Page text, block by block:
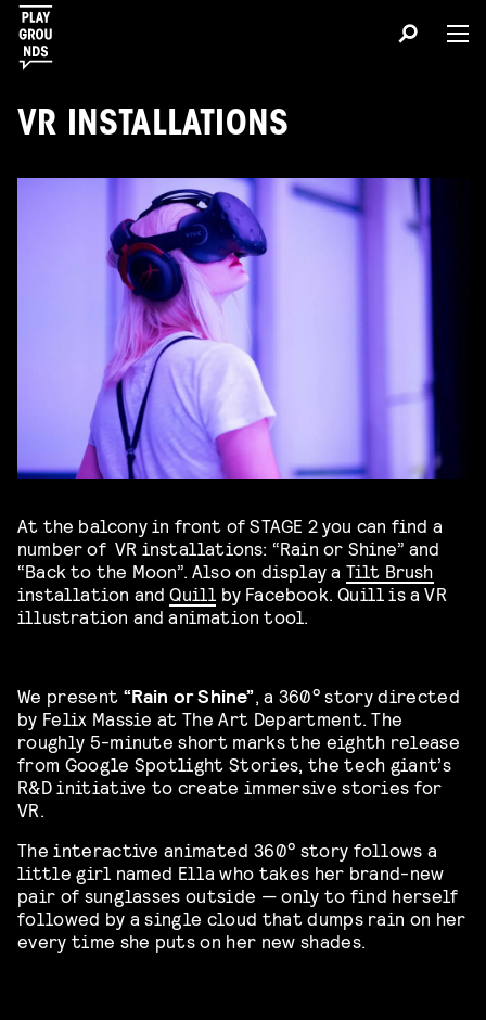
VR INSTALLATIONS
At the balcony in front of STAGE 2 you can find a
number of VR installations: “Rain or Shine” and
“Back to the Moon”. Also on display a Tilt Brush
installation andQuill by Facebook. Quill is a VR
illustration and animation tool.
We present “Rain or Shine”, a 360° story directed
by Felix Massie at The Art Department. The
roughly 5-minute short marks the eighth release
from Google Spotlight Stories, the tech giant’s
R&D initiative to create immersive stories for
VR.
The interactive animated 360° story follows a
little girl named Ella who takes her brand-new
pair of sunglasses outside — only to find herself
followed by a single cloud that dumps rain on her
every time she puts on her new shades.